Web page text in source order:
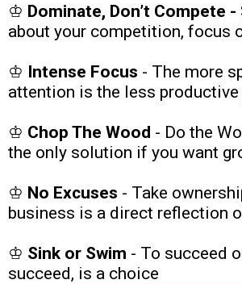
♔ Dominate, Don’t Compete -
about your competition, focus
♔ Intense Focus - The more
attention is the less
♔ Chop The Wood - Do the
the only solution if you want
♔ No Excuses - Take
business is a direct reflection
♔ Sink or Swim - To succeed
succeed, is a choice